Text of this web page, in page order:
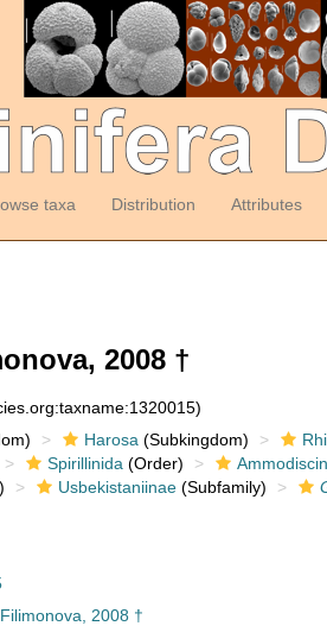
taxa Distribution Attributes
2008 †
Harosa (Subkingdom)
Spirillinida (Order)
Usbekistaniinae(Subfamily)
2008 †